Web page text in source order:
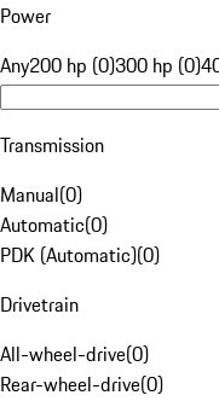
Power
Any200 hp (0)300 hp (0)
Transmission
Manual(0)
Automatic(0)
PDK (Automatic)(0)
Drivetrain
All-wheel-drive(0)
Rear-wheel-drive(0)